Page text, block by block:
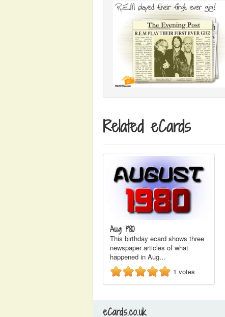
Related eCards
Aug 1980
This birthday ecard shows three
newspaper articles of what
happened in Aug…
1 votes
eCards.co.uk